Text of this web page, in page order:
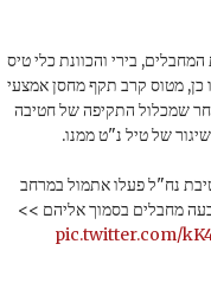
בירי והכוונת כלי טיס
כן, מטוס קרב תקף מחסן אמצעי
שמכלול התקיפה של חטיבה
נח"ל פעלו אתמול במרחב
מחבלים בסמוך אליהם >>
pic.twitter.com/